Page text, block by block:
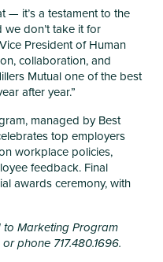
— it’s a testament to the
we don’t take it for
President of Human
collaboration, and
Mutual one of the best
after year.”
managed by Best
top employers
workplace policies,
feedback. Final
awards ceremony, with
Marketing Program
or phone 717.480.1696.